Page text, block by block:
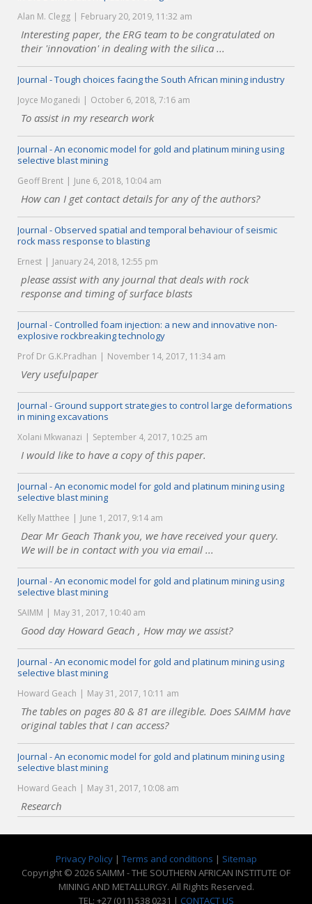
Alan M. Clegg February 20, 2019, 11:32 am
Interesting paper, the ERG team to be congratulated on
their 'innovation' in dealing with the silica ...
Journal - Tough choices facing the South African mining industry
Joyce Moganedi October 6, 2018, 7:16 am
To assist in my research work
Journal - An economic model for gold and platinum mining using
selective blast mining
Geoff Brent June 6, 2018, 10:04 am
How can I get contact details for any of the authors?
Journal - Observed spatial and temporal behaviour of seismic
rock mass response to blasting
Ernest January 24, 2018, 12:55 pm
please assist with any journal that deals with rock
response and timing of surface blasts
Journal - Controlled foam injection: a new and innovative non-
explosive rockbreaking technology
Prof Dr G.K.Pradhan November 14, 2017, 11:34 am
Very usefulpaper
Journal - Ground support strategies to control large deformations
in mining excavations
Xolani Mkwanazi September 4, 2017, 10:25 am
I would like to have a copy of this paper.
Journal - An economic model for gold and platinum mining using
selective blast mining
Kelly Matthee June 1, 2017, 9:14 am
Dear Mr Geach Thank you, we have received your query.
We will be in contact with you via email ...
Journal - An economic model for gold and platinum mining using
selective blast mining
SAIMM May 31, 2017, 10:40 am
Good day Howard Geach , How may we assist?
Journal - An economic model for gold and platinum mining using
selective blast mining
Howard Geach May 31, 2017, 10:11 am
The tables on pages 80 & 81 are illegible. Does SAIMM have
original tables that I can access?
Journal - An economic model for gold and platinum mining using
selective blast mining
Howard Geach May 31, 2017, 10:08 am
Research
Privacy Policy| Terms and conditions | Sitemap
Copyright © 2026 SAIMM - THE SOUTHERN AFRICAN INSTITUTE OF
MINING AND METALLURGY. All Rights Reserved.
TEL: +27 (011) 538 0231 | CONTACT US